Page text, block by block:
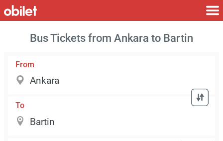
Bus Tickets from Ankara to Bartin
From
To